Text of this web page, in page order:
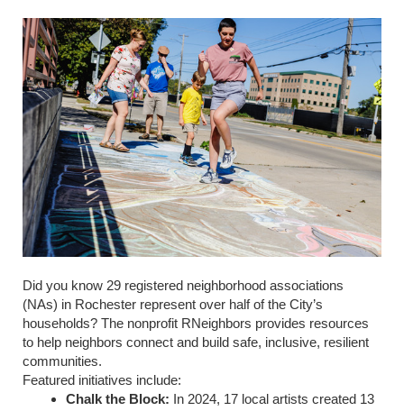
Did you know 29 registered neighborhood associations
(NAs) in Rochester represent over half of the City’s
households? The nonprofit RNeighbors provides resources
to help neighbors connect and build safe, inclusive, resilient
communities.
Featured initiatives include:
Chalk the Block: In 2024, 17 local artists created 13